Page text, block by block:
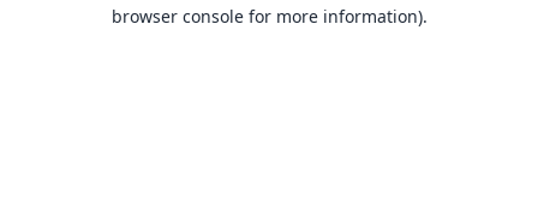
browser console for more information).